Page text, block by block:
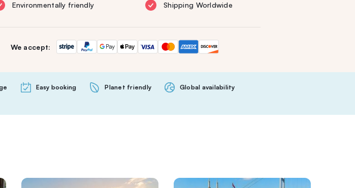
Environmentally friendly Shipping Worldwide
We accept:
Easy booking Planet friendly Global availability